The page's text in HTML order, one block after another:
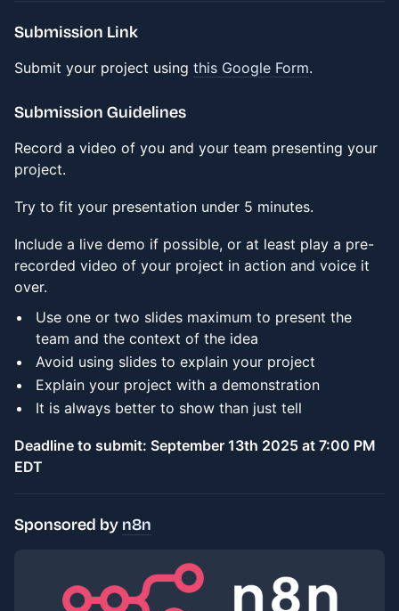
Submission Link
Submit your project using this Google Form.
Submission Guidelines
Record a video of you and your team presenting your
project.
Try to fit your presentation under 5 minutes.
Include a live demo if possible, or at least play a pre-
recorded video of your project in action and voice it
over.
Use one or two slides maximum to present the
team and the context of the idea
Avoid using slides to explain your project
Explain your project with a demonstration
It is always better to show than just tell
Deadline to submit: September 13th 2025 at 7:00 PM
EDT
Sponsored by n8n